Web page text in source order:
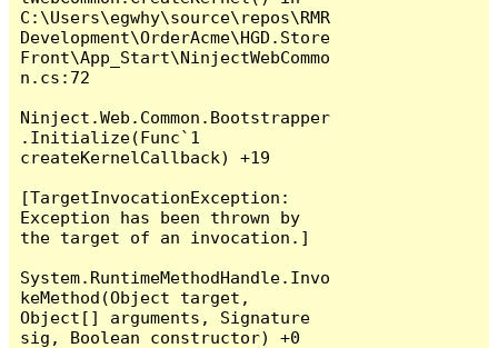
C:\Users\egwhy\source\repos\RMR
Development\OrderAcme\HGD.Store
Front\App_Start\NinjectWebCommo
n.cs:72
Ninject.Web.Common.Bootstrapper
.Initialize(Func`1
createKernelCallback) +19
[TargetInvocationException:
Exception has been thrown by
the target of an invocation.]
System.RuntimeMethodHandle.Invo
keMethod(Object target,
Object[] arguments, Signature
sig, Boolean constructor) +0